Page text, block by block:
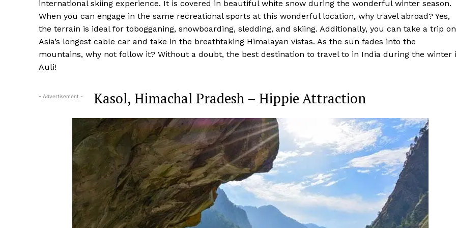
international skiing experience. It is covered in beautiful white snow during the wonderful winter season.
When you can engage in the same recreational sports at this wonderful location, why travel abroad? Yes,
the terrain is ideal for tobogganing, snowboarding, sledding, and skiing. Additionally, you can take a trip on
Asia’s longest cable car and take in the breathtaking Himalayan vistas. As the sun fades into the
mountains, why not follow it? Without a doubt, the best destination to travel to in India during the winter
Auli!
- Advertisement - Kasol, Himachal Pradesh – Hippie Attraction